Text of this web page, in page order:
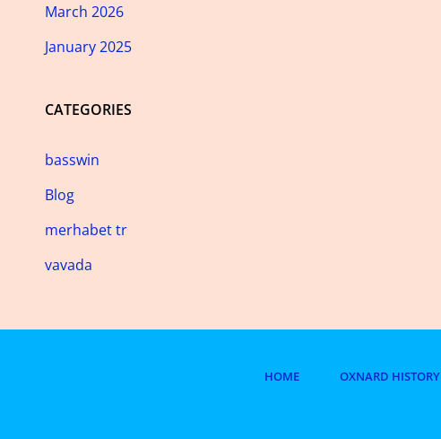
March 2026
January 2025
CATEGORIES
basswin
Blog
merhabet tr
vavada
HOME OXNARD HISTORY